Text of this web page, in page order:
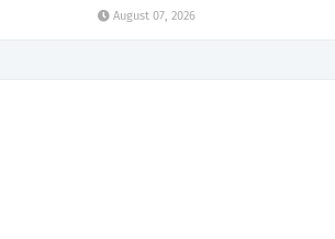
August 07, 2026